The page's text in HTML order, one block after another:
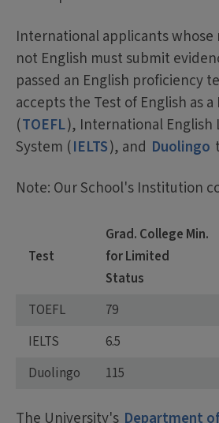
International applicants whose
not English must submit
passed an English proficiency
accepts the Test of English as
(TOEFL), International English
System (IELTS), and Duolingo
Note: Our School's Institution
Test
Grad. College Min.
for Limited
Status
TOEFL
79
IELTS
6.5
Duolingo
115
The University's Department